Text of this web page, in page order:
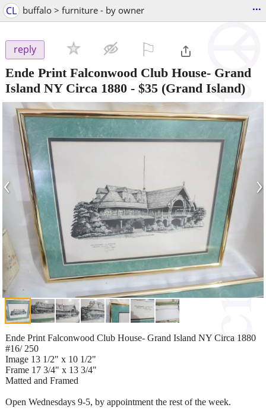
CL buffalo > furniture - by owner ...
reply
Ende Print Falconwood Club House- Grand
Island NY Circa 1880 - $35 (Grand Island)
‹ ›
Ende Print Falconwood Club House- Grand Island NY Circa 1880
#16/ 250
Image 13 1/2" x 10 1/2"
Frame 17 3/4" x 13 3/4"
Matted and Framed
Open Wednesdays 9-5, by appointment the rest of the week.